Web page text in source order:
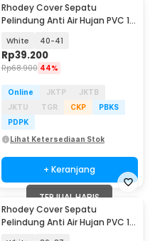
Rhodey Cover Sepatu
Pelindung Anti Air Hujan PVC 1
White 40-41
Rp39.200
Rp68.900 44%
Online JKTP
JKTB
JKTU
TGR CKP
PBKS
PDPK
Lihat Ketersediaan Stok
+ Keranjang
TERJUAL HABIS
Rhodey Cover Sepatu
Pelindung Anti Air Hujan PVC 1